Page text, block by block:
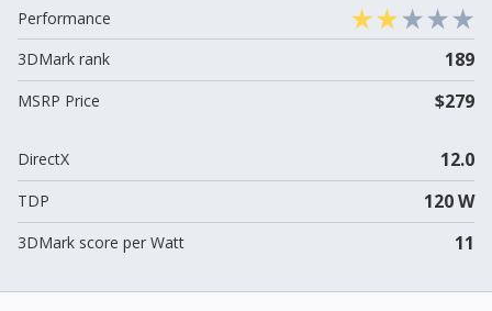
Performance
3DMark rank
189
MSRP Price $279
DirectX 12.0
TDP 120 W
3DMark score per Watt 11